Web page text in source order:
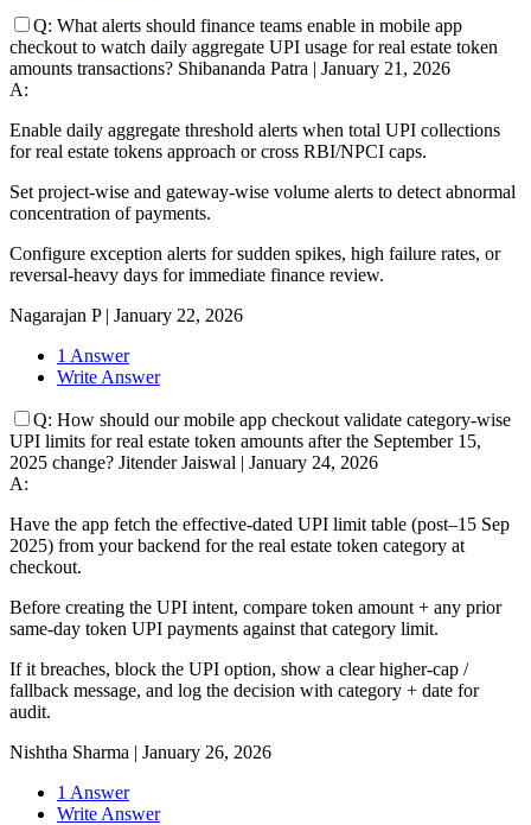
Q: What alerts should finance teams enable in mobile app
checkout to watch daily aggregate UPI usage for real estate token
amounts transactions? Shibananda Patra | January 21, 2026
A:
Enable daily aggregate threshold alerts when total UPI collections
for real estate tokens approach or cross RBI/NPCI caps.
Set project-wise and gateway-wise volume alerts to detect abnormal
concentration of payments.
Configure exception alerts for sudden spikes, high failure rates, or
reversal-heavy days for immediate finance review.
Nagarajan P| January 22, 2026
1 Answer
Write Answer
Q: How should our mobile app checkout validate category-wise
UPI limits for real estate token amounts after the September 15,
2025 change? Jitender Jaiswal | January 24, 2026
A:
Have the app fetch the effective-dated UPI limit table (post–15 Sep
2025) from your backend for the real estate token category at
checkout.
Before creating the UPI intent, compare token amount + any prior
same-day token UPI payments against that category limit.
If it breaches, block the UPI option, show a clear higher-cap /
fallback message, and log the decision with category + date for
audit.
Nishtha Sharma | January 26, 2026
1 Answer
Write Answer